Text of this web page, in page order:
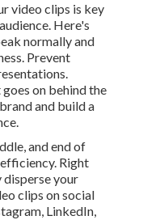
video clips is key
Here's
normally and
Prevent
on behind the
and build a
and end of
Right
disperse your
clips on social
LinkedIn,